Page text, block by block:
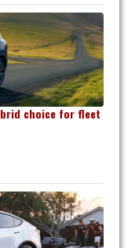
choice for fleet